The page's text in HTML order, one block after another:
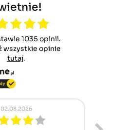
1035 opinii.
wszystkie opinie
tutaj.
02.08.2026